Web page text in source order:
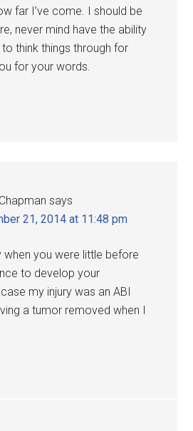
far I’ve come. I should be
never mind have the ability
think things through for
for your words.
says
21, 2014 at 11:48 pm
when you were little before
to develop your
my injury was an ABI
a tumor removed when I